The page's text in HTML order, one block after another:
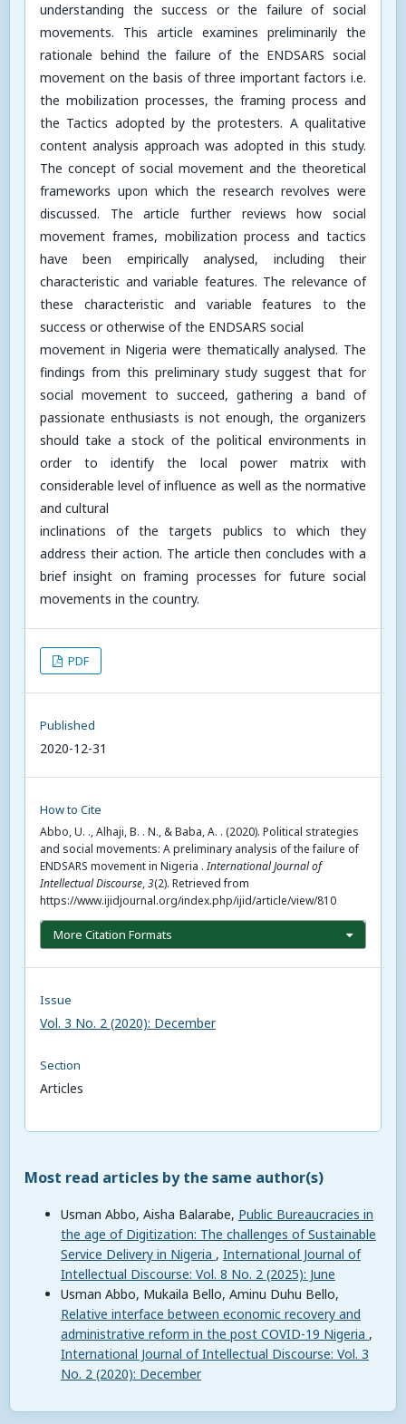
understanding the success or the failure of social
movements. This article examines preliminarily the
rationale behind the failure of the ENDSARS social
movement on the basis of three important factors i.e.
the mobilization processes, the framing process and
the Tactics adopted by the protesters. A qualitative
content analysis approach was adopted in this study.
The concept of social movement and the theoretical
frameworks upon which the research revolves were
discussed. The article further reviews how social
movement frames, mobilization process and tactics
have been empirically analysed, including their
characteristic and variable features. The relevance of
these characteristic and variable features to the
success or otherwise of the ENDSARS social
movement in Nigeria were thematically analysed. The
findings from this preliminary study suggest that for
social movement to succeed, gathering a band of
passionate enthusiasts is not enough, the organizers
should take a stock of the political environments in
order to identify the local power matrix with
considerable level of influence as well as the normative
and cultural
inclinations of the targets publics to which they
address their action. The article then concludes with a
brief insight on framing processes for future social
movements in the country.
PDF
Published
2020-12-31
How to Cite
Abbo, U. ., Alhaji, B. . N., & Baba, A. . (2020). Political strategies
and social movements: A preliminary analysis of the failure of
ENDSARS movement in Nigeria .International Journal of
Intellectual Discourse,3(2). Retrieved from
https://www.ijidjournal.org/index.php/ijid/article/view/810
More Citation Formats
Issue
Vol. 3 No. 2 (2020): December
Section
Articles
Most read articles by the same author(s)
Usman Abbo, Aisha Balarabe, Public Bureaucracies in
the age of Digitization: The challenges of Sustainable
Service Delivery in Nigeria , International Journal of
Intellectual Discourse: Vol. 8 No. 2 (2025): June
Usman Abbo, Mukaila Bello, Aminu Duhu Bello,
Relative interface between economic recovery and
administrative reform in the post COVID-19 Nigeria ,
International Journal of Intellectual Discourse: Vol. 3
No. 2 (2020): December